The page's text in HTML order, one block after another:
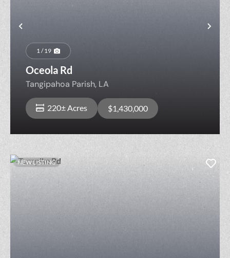
Previous
1 / 19
Oceola Rd
Tangipahoa Parish, LA
220± Acres $1,430,000
NEW LISTING